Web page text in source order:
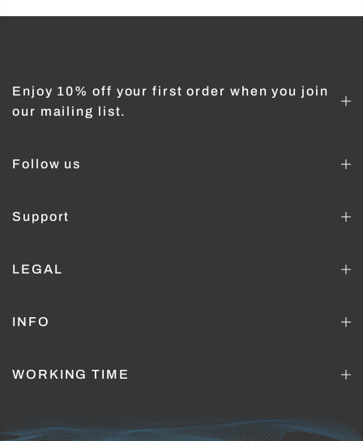
Enjoy 10% off your first order when you join
our mailing list.
Follow us
Support
LEGAL
INFO
WORKING TIME